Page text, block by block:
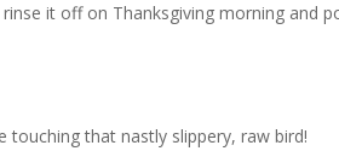
it off on Thanksgiving morning and
touching that nastly slippery, raw bird!